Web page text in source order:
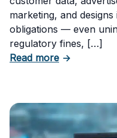
marketing, and
obligations — even
regulatory fines, […]
Read moreabout 5
→